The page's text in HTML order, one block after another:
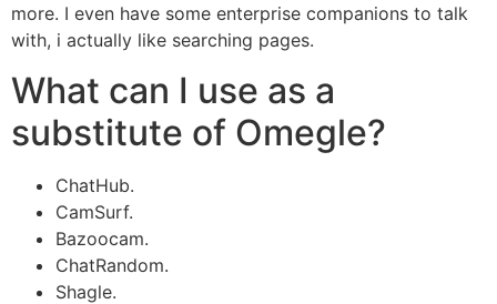
more. I even have some enterprise companions to talk
with, i actually like searching pages.
What can I use as a
substitute of Omegle?
ChatHub.
CamSurf.
Bazoocam.
ChatRandom.
Shagle.